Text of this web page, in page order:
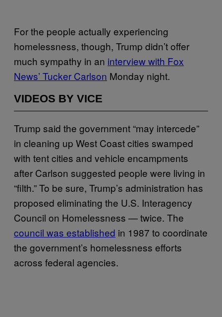
For the people actually experiencing
homelessness, though, Trump didn’t offer
much sympathy in an interview with Fox
News’ Tucker Carlson Monday night.
VIDEOS BY VICE
Trump said the government “may intercede”
in cleaning up West Coast cities swamped
with tent cities and vehicle encampments
after Carlson suggested people were living in
“filth.” To be sure, Trump’s administration has
proposed eliminating the U.S. Interagency
Council on Homelessness — twice. The
council was established in 1987 to coordinate
the government’s homelessness efforts
across federal agencies.